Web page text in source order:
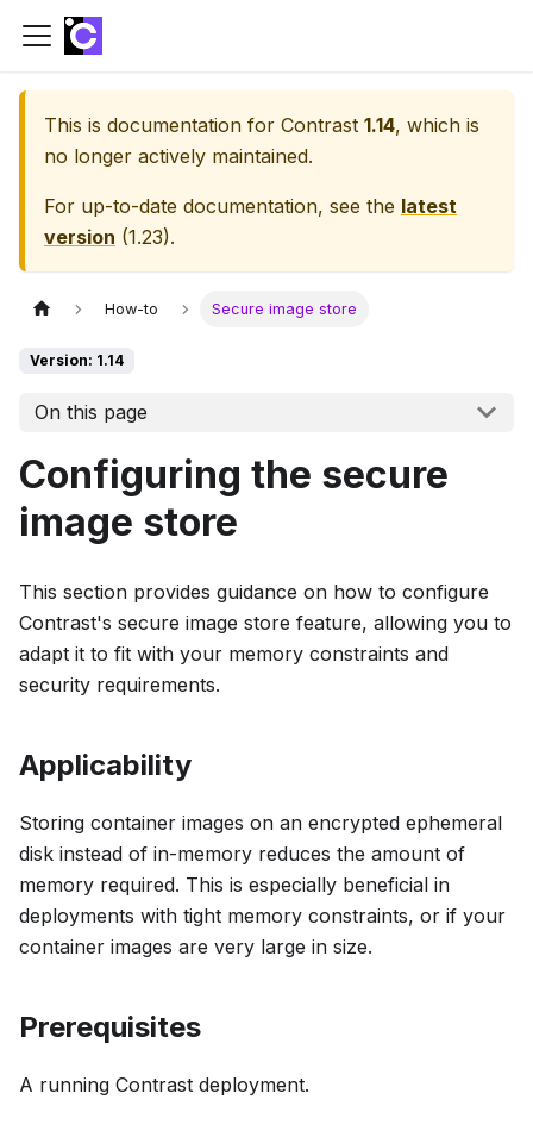
This is documentation for Contrast 1.14, which is
no longer actively maintained.
For up-to-date documentation, see the latest
version (1.23).
How-to Secure image store
Version: 1.14
On this page
Configuring the secure
image store
This section provides guidance on how to configure
Contrast's secure image store feature, allowing you to
adapt it to fit with your memory constraints and
security requirements.
Applicability
Storing container images on an encrypted ephemeral
disk instead of in-memory reduces the amount of
memory required. This is especially beneficial in
deployments with tight memory constraints, or if your
container images are very large in size.
Prerequisites
A running Contrast deployment.